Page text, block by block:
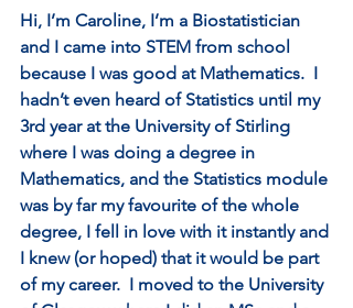
Hi, I’m Caroline, I’m a Biostatistician
and I came into STEM from school
because I was good at Mathematics.  I
hadn’t even heard of Statistics until my
3rd year at the University of Stirling
where I was doing a degree in
Mathematics, and the Statistics module
was by far my favourite of the whole
degree, I fell in love with it instantly and
I knew (or hoped) that it would be part
of my career.  I moved to the University